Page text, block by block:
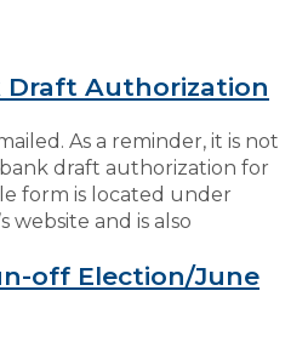
Draft Authorization
As a reminder, it is not
draft authorization for
form is located under
website and is also
off Election/June